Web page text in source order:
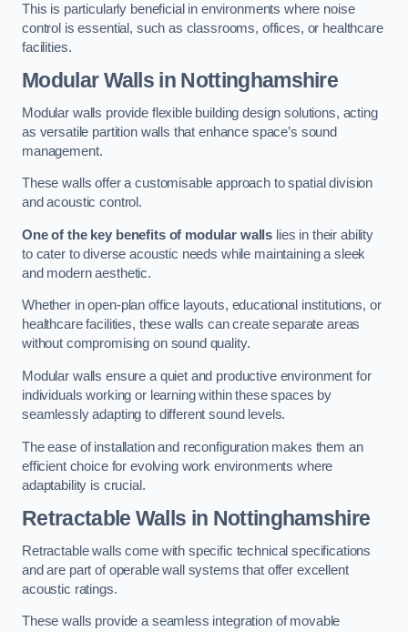
This is particularly beneficial in environments where noise
control is essential, such as classrooms, offices, or healthcare
facilities.
Modular Walls in Nottinghamshire
Modular walls provide flexible building design solutions, acting
as versatile partition walls that enhance space’s sound
management.
These walls offer a customisable approach to spatial division
and acoustic control.
One of the key benefits of modular walls lies in their ability
to cater to diverse acoustic needs while maintaining a sleek
and modern aesthetic.
Whether in open-plan office layouts, educational institutions, or
healthcare facilities, these walls can create separate areas
without compromising on sound quality.
Modular walls ensure a quiet and productive environment for
individuals working or learning within these spaces by
seamlessly adapting to different sound levels.
The ease of installation and reconfiguration makes them an
efficient choice for evolving work environments where
adaptability is crucial.
Retractable Walls in Nottinghamshire
Retractable walls come with specific technical specifications
and are part of operable wall systems that offer excellent
acoustic ratings.
These walls provide a seamless integration of movable